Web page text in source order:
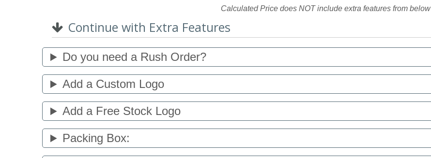
Calculated Price does NOT include extra features from below
Continue with Extra Features
Do you need a Rush Order?
Add a Custom Logo
Add a Free Stock Logo
Packing Box: